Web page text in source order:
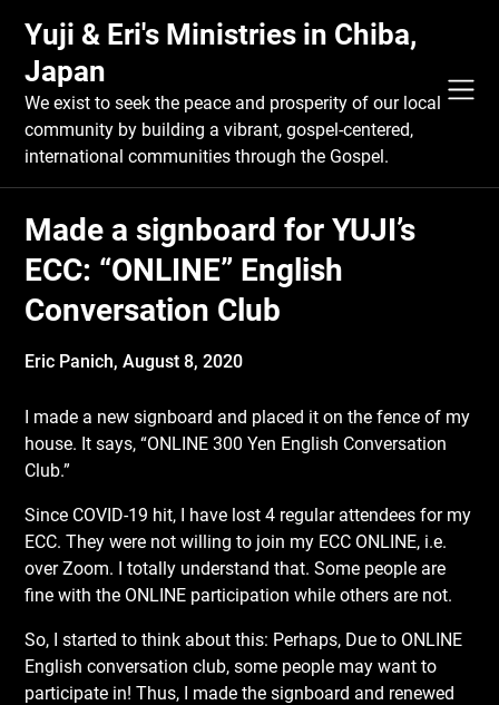
content
Yuji & Eri's Ministries in Chiba,
Japan
We exist to seek the peace and prosperity of our local
community by building a vibrant, gospel-centered,
international communities through the Gospel.
Made a signboard for YUJI’s
ECC: “ONLINE” English
Conversation Club
Eric Panich,August 8, 2020
I made a new signboard and placed it on the fence of my
house. It says, “ONLINE 300 Yen English Conversation
Club.”
Since COVID-19 hit, I have lost 4 regular attendees for my
ECC. They were not willing to join my ECC ONLINE, i.e.
over Zoom. I totally understand that. Some people are
fine with the ONLINE participation while others are not.
So, I started to think about this: Perhaps, Due to ONLINE
English conversation club, some people may want to
participate in! Thus, I made the signboard and renewed